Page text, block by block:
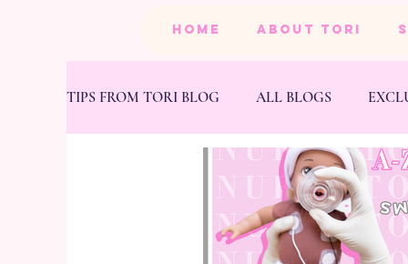
HOME ABOUT TORI
TIPS FROM TORI BLOG ALL BLOGS
HEALTH &